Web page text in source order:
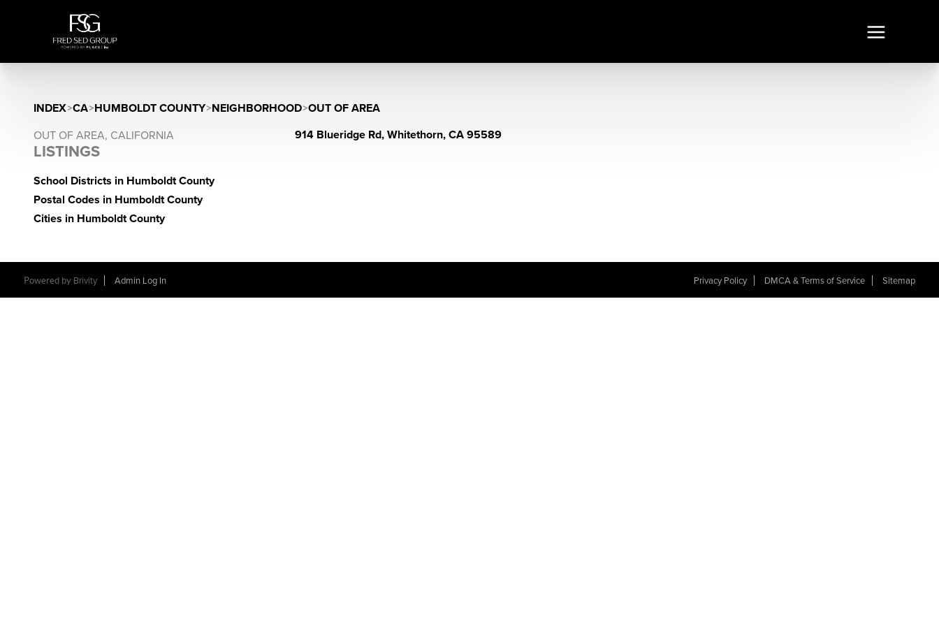
INDEX>CA>HUMBOLDT COUNTY>NEIGHBORHOOD>OUT OF AREA
OUT OF AREA, CALIFORNIA
LISTINGS
School Districts in Humboldt County
Postal Codes in Humboldt County
Cities in Humboldt County
914 Blueridge Rd, Whitethorn, CA 95589
Powered by Brivity Admin Log In Privacy Policy DMCA & Terms of Service Sitemap